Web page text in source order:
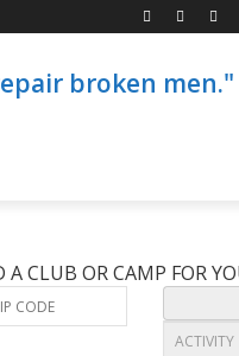
broken men."
A CLUB OR CAMP FOR